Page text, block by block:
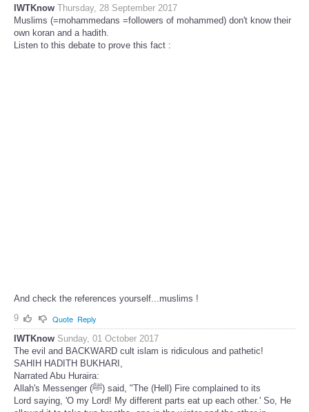
IWTKnow Thursday, 28 September 2017
Muslims (=mohammedans =followers of mohammed) don't know their
own koran and a hadith.
Listen to this debate to prove this fact :
And check the references yourself...muslims !
9
Quote Reply
IWTKnow Sunday, 01 October 2017
The evil and BACKWARD cult islam is ridiculous and pathetic!
SAHIH HADITH BUKHARI,
Narrated Abu Huraira:
Allah's Messenger (ﷺ) said, "The (Hell) Fire complained to its
Lord saying, 'O my Lord! My different parts eat up each other.' So, He